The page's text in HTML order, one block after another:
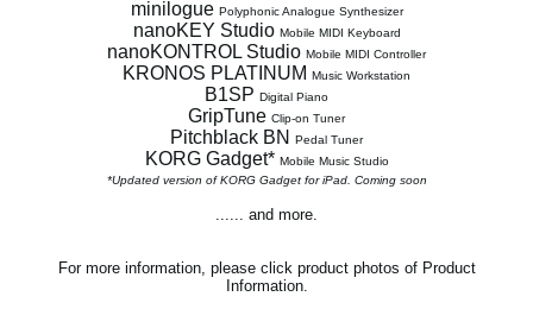
minilogue Polyphonic Analogue Synthesizer
nanoKEY Studio Mobile MIDI Keyboard
nanoKONTROL Studio Mobile MIDI Controller
KRONOS PLATINUM Music Workstation
B1SP Digital Piano
GripTune Clip-on Tuner
Pitchblack BN Pedal Tuner
KORG Gadget* Mobile Music Studio
*Updated version of KORG Gadget for iPad. Coming soon
...... and more.
For more information, please click product photos of Product
Information.